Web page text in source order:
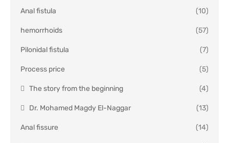
Anal fistula (10)
hemorrhoids (57)
Pilonidal fistula (7)
Process price (5)
The story from the beginning (4)
Dr. Mohamed Magdy El-Naggar (13)
Anal fissure (14)